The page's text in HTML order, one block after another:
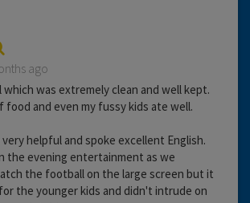
ago
was extremely clean and well kept.
food and even my fussy kids ate well.
helpful and spoke excellent English.
the evening entertainment as we
the football on the large screen but it
the younger kids and didn't intrude on